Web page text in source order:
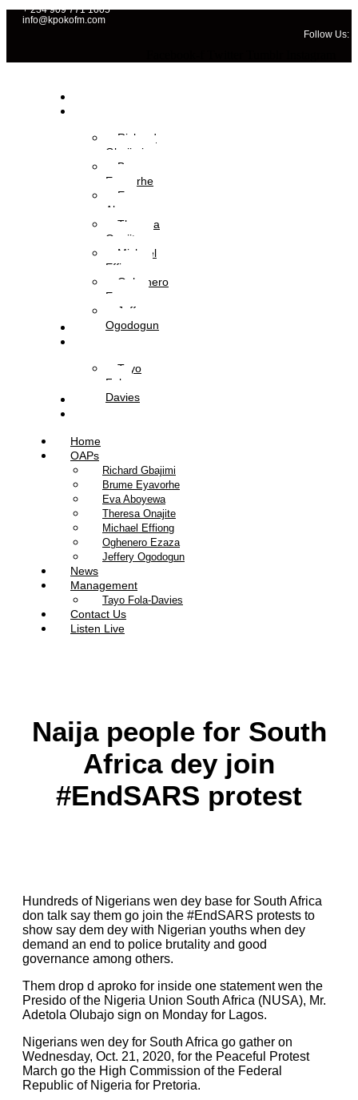
+ 234 909 771 1005
info@kpokofm.com
Follow Us:
Richard
Gbajimi
Brume
Eyavorhe
Eva
Aboyewa
Theresa
Onajite
Michael
Effiong
Oghenero
Ezaza
Jeffery
Ogodogun
Tayo
Fola-
Davies
Contact Us
Home
OAPs
Richard Gbajimi
Brume Eyavorhe
Eva Aboyewa
Theresa Onajite
Michael Effiong
Oghenero Ezaza
Jeffery Ogodogun
News
Management
Tayo Fola-Davies
Contact Us
Listen Live
Naija people for South
Africa dey join
#EndSARS protest
Hundreds of Nigerians wen dey base for South Africa
don talk say them go join the #EndSARS protests to
show say dem dey with Nigerian youths when dey
demand an end to police brutality and good
governance among others.
Them drop d aproko for inside one statement wen the
Presido of the Nigeria Union South Africa (NUSA), Mr.
Adetola Olubajo sign on Monday for Lagos.
Nigerians wen dey for South Africa go gather on
Wednesday, Oct. 21, 2020, for the Peaceful Protest
March go the High Commission of the Federal
Republic of Nigeria for Pretoria.